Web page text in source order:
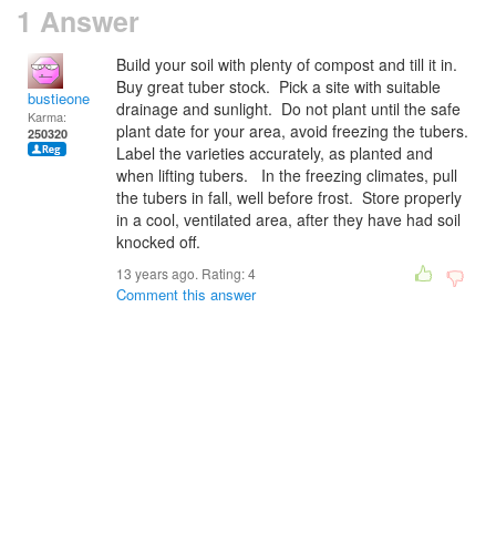
1 Answer
bustieone
Karma:
250320
Build your soil with plenty of compost and till it in.
Buy great tuber stock. Pick a site with suitable
drainage and sunlight. Do not plant until the safe
plant date for your area, avoid freezing the tubers.
Label the varieties accurately, as planted and
when lifting tubers. In the freezing climates, pull
the tubers in fall, well before frost. Store properly
in a cool, ventilated area, after they have had soil
knocked off.
13 years ago. Rating:4
Comment this answer